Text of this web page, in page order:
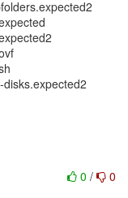
0 / 0